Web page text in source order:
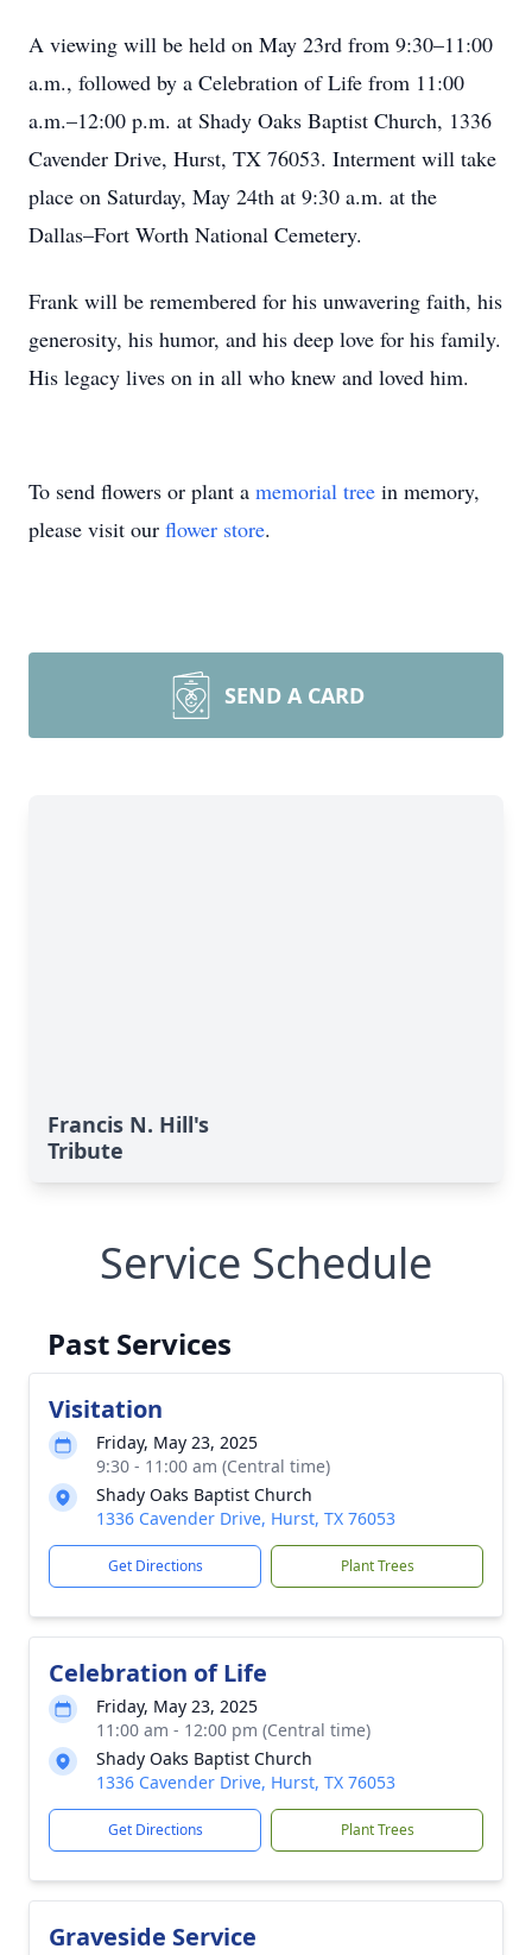
A viewing will be held on May 23rd from 9:30–11:00
a.m., followed by a Celebration of Life from 11:00
a.m.–12:00 p.m. at Shady Oaks Baptist Church, 1336
Cavender Drive, Hurst, TX 76053. Interment will take
place on Saturday, May 24th at 9:30 a.m. at the
Dallas–Fort Worth National Cemetery.
Frank will be remembered for his unwavering faith, his
generosity, his humor, and his deep love for his family.
His legacy lives on in all who knew and loved him.
To send flowers or plant a memorial tree in memory,
please visit our flower store.
SEND A CARD
Francis N. Hill's
Tribute
Service Schedule
Past Services
Visitation
Friday, May 23, 2025
9:30 - 11:00 am (Central time)
Shady Oaks Baptist Church
1336 Cavender Drive, Hurst, TX 76053
Get Directions Plant Trees
Celebration of Life
Friday, May 23, 2025
11:00 am - 12:00 pm (Central time)
Shady Oaks Baptist Church
1336 Cavender Drive, Hurst, TX 76053
Get Directions Plant Trees
Graveside Service